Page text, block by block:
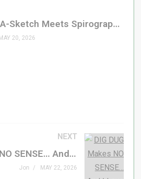
and weapons along the way.
for the Atari Lynx from
#genxgrownup
Etch-A-Sketch Meets Spirograph? | Thrift PICK-UPS for May 2026
20, 2026
NEXT
DIG DUG Makes NO SENSE… And I Love It! | Namco’s Arcade Classic on the ATARI 2600
Jon MAY 22, 2026